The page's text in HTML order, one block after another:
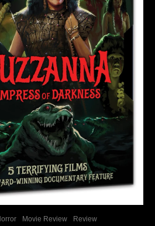
Movie Review
Review